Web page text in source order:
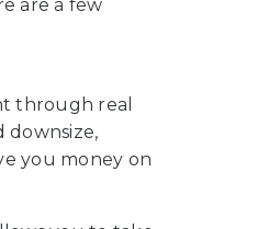
are a few
through real
downsize,
you money on